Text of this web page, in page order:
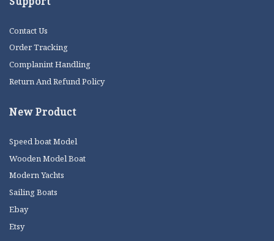
Contact Us
Order Tracking
Complanint Handling
Return And Refund Policy
New Product
Speed boat Model
Wooden Model Boat
Modern Yachts
Sailing Boats
Ebay
Etsy